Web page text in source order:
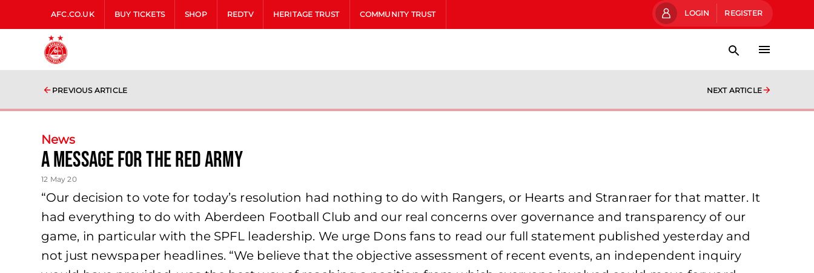
AFC.CO.UK BUY TICKETS SHOP REDTV HERITAGE TRUST COMMUNITY TRUST LOGIN REGISTER
PREVIOUS ARTICLE NEXT ARTICLE
News
A Message for The Red Army
12 May 20
“Our decision to vote for today’s resolution had nothing to do with Rangers, or Hearts and Stranraer for that matter. It
had everything to do with Aberdeen Football Club and our real concerns over governance and transparency of our
game, in particular with the SPFL leadership. We urge Dons fans to read our full statement published yesterday and
not just newspaper headlines. “We believe that the objective assessment of recent events, an independent inquiry